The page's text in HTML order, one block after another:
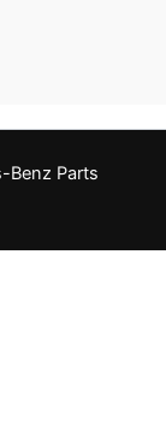
Benz Parts